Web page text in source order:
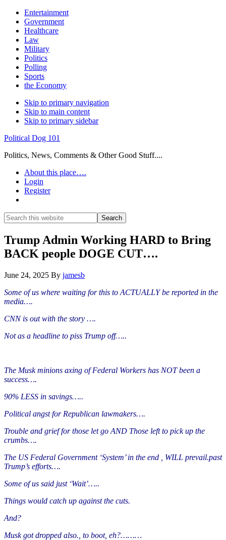
Entertainment
Government
Healthcare
Law
Military
Politics
Polling
Sports
the Economy
Skip to primary navigation
Skip to main content
Skip to primary sidebar
Political Dog 101
Politics, News, Comments & Other Good Stuff....
About this place….
Login
Register
Search
this
website
Search
Trump Admin Working HARD to Bring
BACK people DOGE CUT….
June 24, 2025 By jamesb
Some of us where waiting for this to ACTUALLY be reported in the
media….
CNN is out with the story ….
Not as a headline to piss Trump off…..
The Musk minions axing of Federal Workers has NOT been a
success….
90% LESS in savings…..
Political angst for Republican lawmakers….
Trouble and grief for those let go AND Those left to pick up the
crumbs….
The US Federal Government ‘System’ in the end , WILL prevail.past
Trump’s efforts….
Some of us said just ‘Wait’…..
Things would catch up against the cuts.
And?
Musk got dropped also. , to boot, eh?………